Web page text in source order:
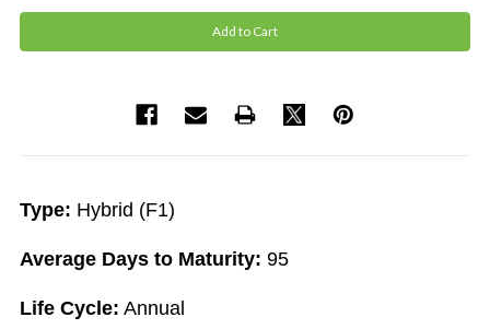
Type: Hybrid (F1)
Average Days to Maturity: 95
Life Cycle: Annual